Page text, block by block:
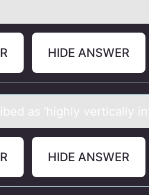
HIDE ANSWER
аs 'highly vertically
HIDE ANSWER